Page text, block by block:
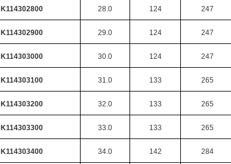
K114302800 28.0 124 247
K114302900 29.0 124 247
K114303000 30.0 124 247
K114303100 31.0 133 265
K114303200 32.0 133 265
K114303300 33.0 133 265
K114303400 34.0 142 284